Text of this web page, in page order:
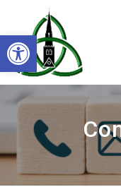
Open toolbar